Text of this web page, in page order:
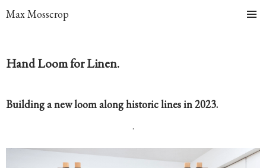
Max Mosscrop
Hand Loom for Linen.
Building a new loom along historic lines in 2023.
.